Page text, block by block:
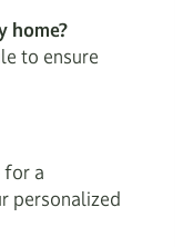
home?
to ensure
for a
personalized